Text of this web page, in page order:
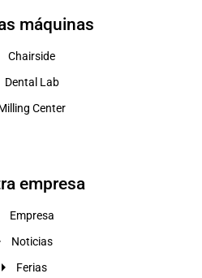
máquinas
Chairside
Dental Lab
Center
empresa
Empresa
Noticias
Ferias